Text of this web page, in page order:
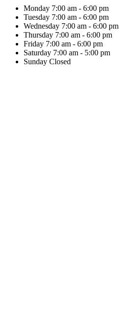
Monday 7:00 am - 6:00 pm
Tuesday 7:00 am - 6:00 pm
Wednesday 7:00 am - 6:00 pm
Thursday 7:00 am - 6:00 pm
Friday 7:00 am - 6:00 pm
Saturday 7:00 am - 5:00 pm
Sunday Closed